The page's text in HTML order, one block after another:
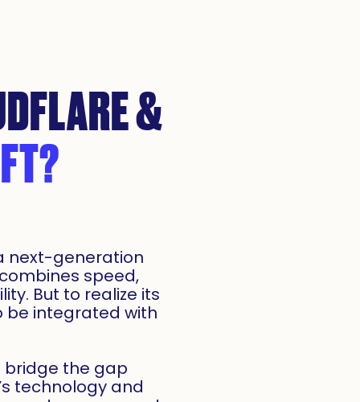
&
next-generation
speed,
But to realize its
be integrated with
bridge the gap
technology and